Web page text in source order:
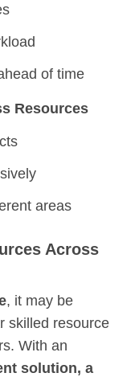
of time
Resources
areas
Across
, it may be
skilled resource
With an
solution, a